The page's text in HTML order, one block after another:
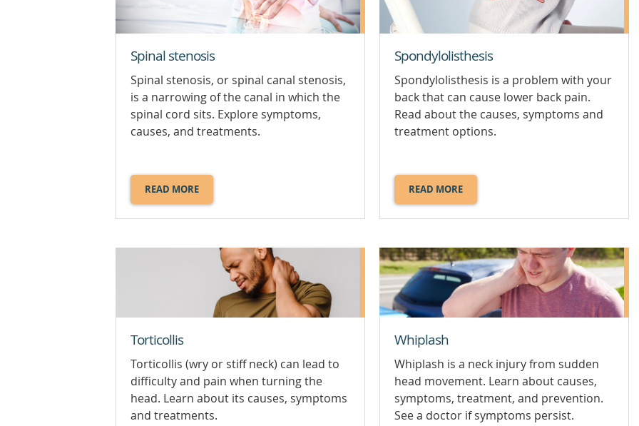
Spinal stenosis
Spinal stenosis, or spinal canal stenosis,
is a narrowing of the canal in which the
spinal cord sits. Explore symptoms,
causes, and treatments.
READ MORE
ABOUT
SPINAL
Spondylolisthesis
Spondylolisthesis is a problem with your
back that can cause lower back pain.
Read about the causes, symptoms and
treatment options.
READ MORE
ABOUT
SPONDYLOLISTHESIS.
Torticollis
Torticollis (wry or stiff neck) can lead to
difficulty and pain when turning the
head. Learn about its causes, symptoms
and treatments.
Whiplash
Whiplash is a neck injury from sudden
head movement. Learn about causes,
symptoms, treatment, and prevention.
See a doctor if symptoms persist.